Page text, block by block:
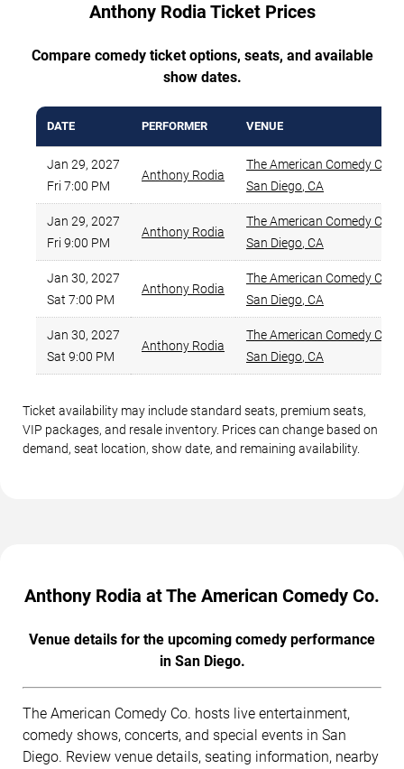
Anthony Rodia Ticket Prices
Compare comedy ticket options, seats, and available
show dates.
DATE PERFORMER VENUE
Jan 29, 2027
Fri 7:00 PM
Anthony Rodia
The American Comedy Co.
San Diego, CA
Jan 29, 2027
Fri 9:00 PM
Anthony Rodia
The American Comedy Co.
San Diego, CA
Jan 30, 2027
Sat 7:00 PM
Anthony Rodia
The American Comedy Co.
San Diego, CA
Jan 30, 2027
Sat 9:00 PM
Anthony Rodia
The American Comedy Co.
San Diego, CA
Ticket availability may include standard seats, premium seats,
VIP packages, and resale inventory. Prices can change based on
demand, seat location, show date, and remaining availability.
Anthony Rodia at The American Comedy Co.
Venue details for the upcoming comedy performance
in San Diego.
The American Comedy Co. hosts live entertainment,
comedy shows, concerts, and special events in San
Diego. Review venue details, seating information, nearby